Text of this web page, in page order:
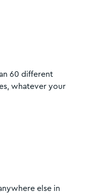
60 different
whatever your
else in